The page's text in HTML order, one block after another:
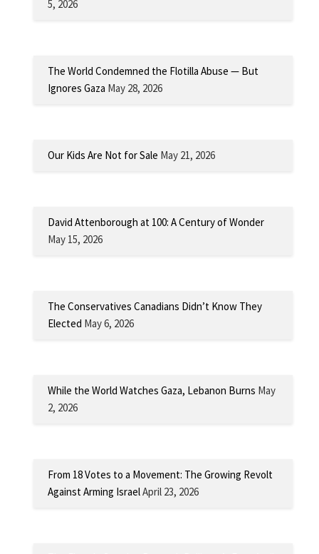
5, 2026
The World Condemned the Flotilla Abuse — But
Ignores Gaza May 28, 2026
Our Kids Are Not for Sale May 21, 2026
David Attenborough at 100: A Century of Wonder
May 15, 2026
The Conservatives Canadians Didn’t Know They
Elected May 6, 2026
While the World Watches Gaza, Lebanon Burns May
2, 2026
From 18 Votes to a Movement: The Growing Revolt
Against Arming IsraelApril 23, 2026